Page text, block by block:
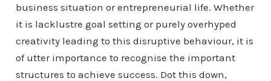
business situation or entrepreneurial life. Whether
it is lacklustre goal setting or purely overhyped
creativity leading to this disruptive behaviour, it is
of utter importance to recognise the important
structures to achieve success. Dot this down,